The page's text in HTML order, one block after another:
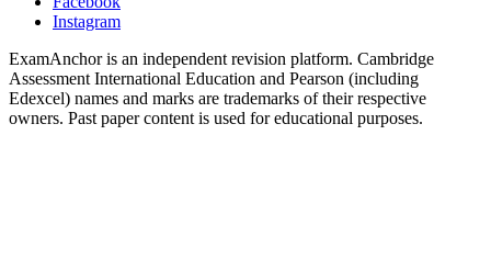
Instagram
ExamAnchor is an independent revision platform. Cambridge
Assessment International Education and Pearson (including
Edexcel) names and marks are trademarks of their respective
owners. Past paper content is used for educational purposes.